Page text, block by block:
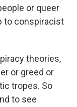
or queer
to conspiracist
theories,
or greed or
tropes. So
to see